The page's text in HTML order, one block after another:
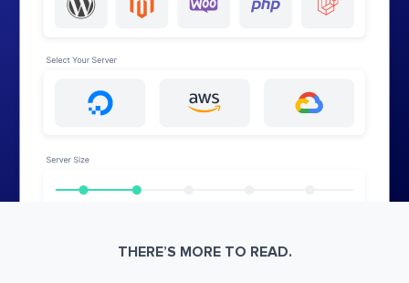
THERE’S MORE TO READ.